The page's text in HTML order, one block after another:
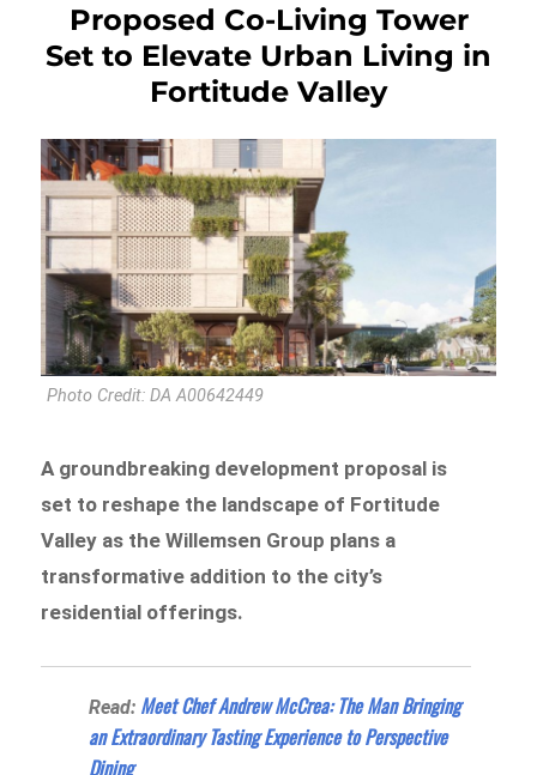
Proposed Co-Living Tower
Set to Elevate Urban Living in
Fortitude Valley
Photo Credit: DA A00642449
A groundbreaking development proposal is
set to reshape the landscape of Fortitude
Valley as the Willemsen Group plans a
transformative addition to the city’s
residential offerings.
Read: Meet Chef Andrew McCrea: The Man Bringing
an Extraordinary Tasting Experience to Perspective
Dining